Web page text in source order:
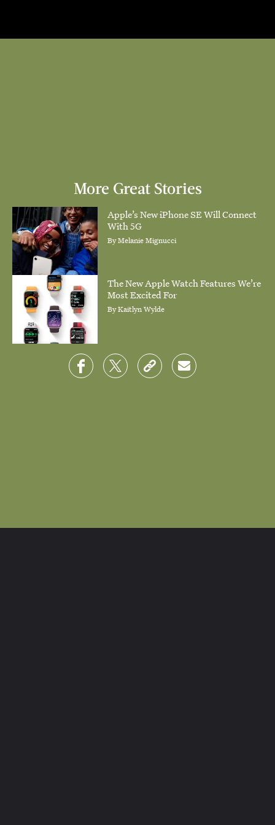
More Great Stories
Apple’s New iPhone SE Will Connect
With 5G
ByMelanie Mignucci
The New Apple Watch Features We’re
Most Excited For
ByKaitlyn Wylde